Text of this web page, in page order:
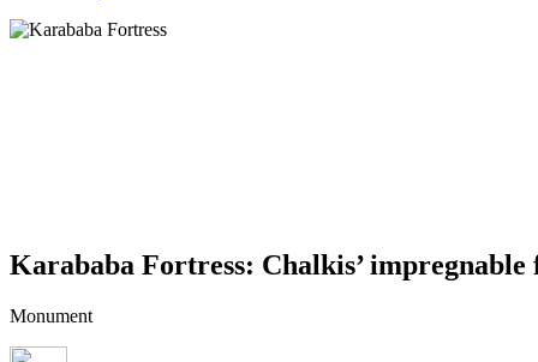
Karababa Fortress: Chalkis’
Monument